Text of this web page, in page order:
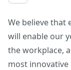
We believe that
will enable our
the workplace,
most